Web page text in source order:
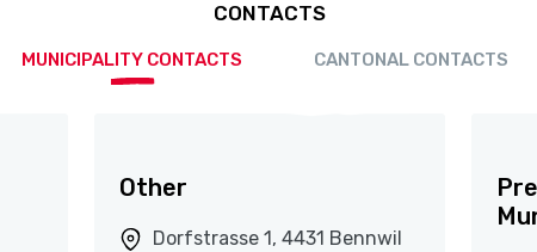
CONTACTS
MUNICIPALITY CONTACTS CANTONAL CONTACTS
Other
Dorfstrasse 1, 4431 Bennwil